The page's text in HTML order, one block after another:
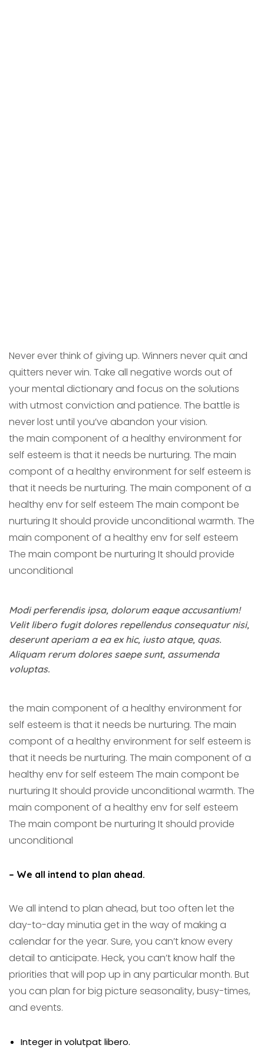
Never ever think of giving up. Winners never quit and
quitters never win. Take all negative words out of
your mental dictionary and focus on the solutions
with utmost conviction and patience. The battle is
never lost until you’ve abandon your vision.
the main component of a healthy environment for
self esteem is that it needs be nurturing. The main
compont of a healthy environment for self esteem is
that it needs be nurturing. The main component of a
healthy env for self esteem The main compont be
nurturing It should provide unconditional warmth. The
main component of a healthy env for self esteem
The main compont be nurturing It should provide
unconditional
Modi perferendis ipsa, dolorum eaque accusantium!
Velit libero fugit dolores repellendus consequatur nisi,
deserunt aperiam a ea ex hic, iusto atque, quas.
Aliquam rerum dolores saepe sunt, assumenda
voluptas.
the main component of a healthy environment for
self esteem is that it needs be nurturing. The main
compont of a healthy environment for self esteem is
that it needs be nurturing. The main component of a
healthy env for self esteem The main compont be
nurturing It should provide unconditional warmth. The
main component of a healthy env for self esteem
The main compont be nurturing It should provide
unconditional
– We all intend to plan ahead.
We all intend to plan ahead, but too often let the
day-to-day minutia get in the way of making a
calendar for the year. Sure, you can’t know every
detail to anticipate. Heck, you can’t know half the
priorities that will pop up in any particular month. But
you can plan for big picture seasonality, busy-times,
and events.
Integer in volutpat libero.